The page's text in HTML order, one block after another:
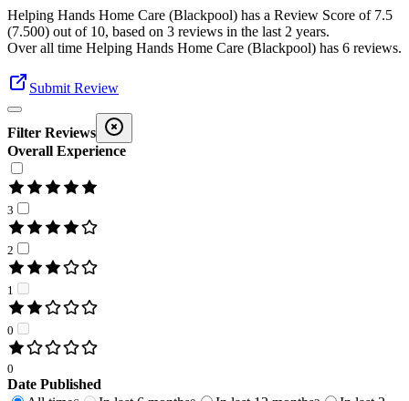
Helping Hands Home Care (Blackpool) has a Review Score of 7.5
(7.500) out of 10, based on 3 reviews in the last 2 years.
Over all time Helping Hands Home Care (Blackpool) has 6 reviews.
Submit Review
Filter Reviews
Overall Experience
3
2
1
0
0
Date Published